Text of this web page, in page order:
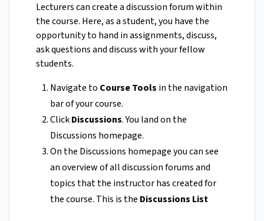
Lecturers can create a discussion forum within
the course. Here, as a student, you have the
opportunity to hand in assignments, discuss,
ask questions and discuss with your fellow
students.
Navigate to Course Tools in the navigation
bar of your course.
ClickDiscussions. You land on the
Discussions homepage.
On the Discussions homepage you can see
an overview of all discussion forums and
topics that the instructor has created for
the course. This is the Discussions List